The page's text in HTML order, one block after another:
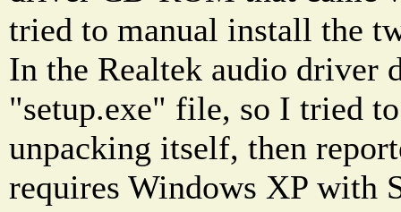
tried to manual install the
In the Realtek audio driver
"setup.exe" file, so I tried
unpacking itself, then
requires Windows XP with